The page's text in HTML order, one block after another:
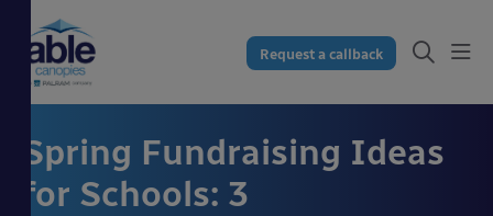
Request a callback
Spring Fundraising Ideas
for Schools: 3